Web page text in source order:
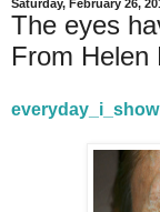
Saturday, February 26,
The eyes
From Helen